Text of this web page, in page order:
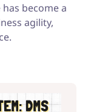
become a
agility,